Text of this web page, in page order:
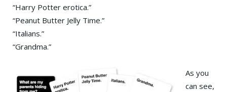
“Harry Potter erotica.”
“Peanut Butter Jelly Time.”
“Italians.”
“Grandma.”
As you
can see,